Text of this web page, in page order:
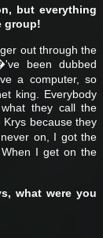
but everything
group!
out through the
been dubbed
a computer, so
king. Everybody
they call the
because they
on, I got the
I get on the
what were you